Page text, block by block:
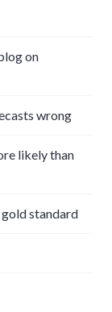
on
wrong
likely than
standard